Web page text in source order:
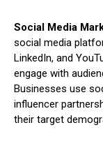
Social Media
social media
LinkedIn, and
engage with
Businesses use
influencer
their target